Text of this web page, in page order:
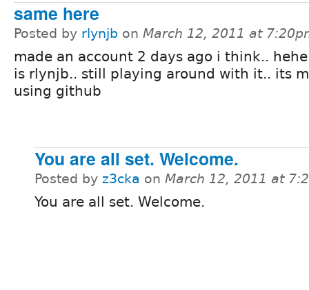
same here
Posted by rlynjb on March 12, 2011 at
made an account 2 days ago i think..
is rlynjb.. still playing around with it.. its
using github
You are all set. Welcome.
Posted by z3cka on March 12, 2011 at
You are all set. Welcome.